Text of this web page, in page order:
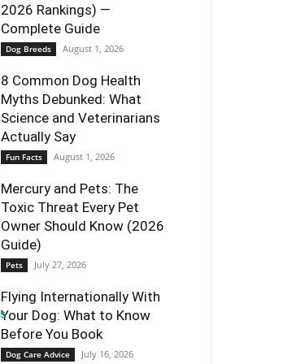
2026 Rankings) —
Complete Guide
Dog Breeds August 1, 2026
8 Common Dog Health
Myths Debunked: What
Science and Veterinarians
Actually Say
Fun Facts August 1, 2026
Mercury and Pets: The
Toxic Threat Every Pet
Owner Should Know (2026
Guide)
Pets July 27, 2026
Flying Internationally With
Your Dog: What to Know
Before You Book
Dog Care Advice July 16, 2026